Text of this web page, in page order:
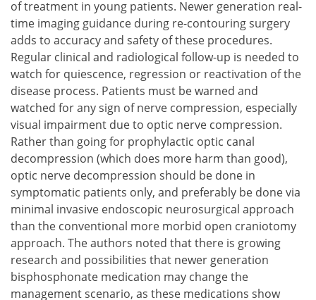
of treatment in young patients. Newer generation real-
time imaging guidance during re-contouring surgery
adds to accuracy and safety of these procedures.
Regular clinical and radiological follow-up is needed to
watch for quiescence, regression or reactivation of the
disease process. Patients must be warned and
watched for any sign of nerve compression, especially
visual impairment due to optic nerve compression.
Rather than going for prophylactic optic canal
decompression (which does more harm than good),
optic nerve decompression should be done in
symptomatic patients only, and preferably be done via
minimal invasive endoscopic neurosurgical approach
than the conventional more morbid open craniotomy
approach. The authors noted that there is growing
research and possibilities that newer generation
bisphosphonate medication may change the
management scenario, as these medications show